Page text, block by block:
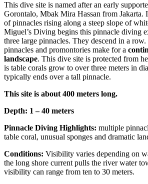
This dive site is named after an early
Gorontalo, Mbak Mira Hassan from Jakarta.
of pinnacles rising along a steep slope of
Miguel’s Diving begins this pinnacle diving
three large pinnacles. They descend in a
pinnacles and promontories make for a
landscape. This dive site is protected from
is table corals grow to over three meters in
typically ends over a tall pinnacle.
This site is about 400 meters long.
Depth: 1 – 40 meters
Pinnacle Diving Highlights: multiple
table coral, unusual sponges and dramatic
Conditions: Visibility varies depending on
the long shore current pulls the river water
visibility can range from ten to 30 meters.